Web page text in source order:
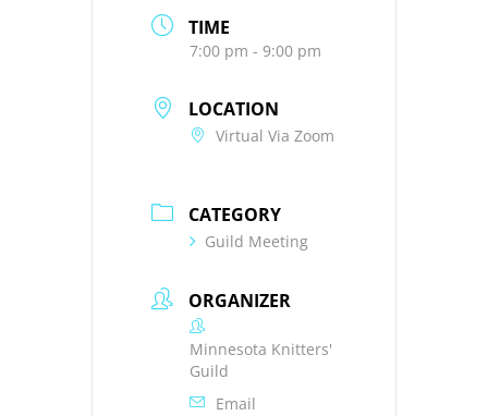
TIME
7:00 pm - 9:00 pm
LOCATION
Virtual Via Zoom
CATEGORY
Guild Meeting
ORGANIZER
Minnesota Knitters'
Guild
Email